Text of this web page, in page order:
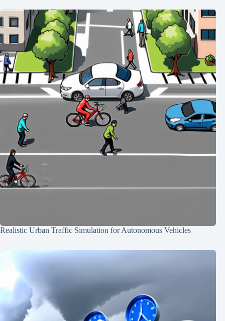
Realistic Urban Traffic Simulation for Autonomous Vehicles